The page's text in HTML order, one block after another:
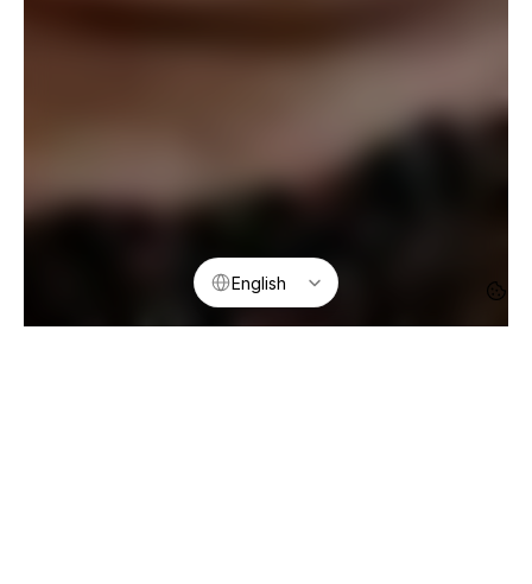
Select Language
English